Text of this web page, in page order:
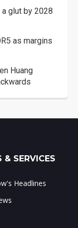
glut by 2028
as margins
Huang
& SERVICES
Headlines